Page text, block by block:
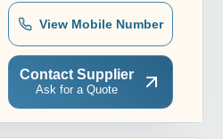
View Mobile Number
Contact Supplier
Ask for a Quote